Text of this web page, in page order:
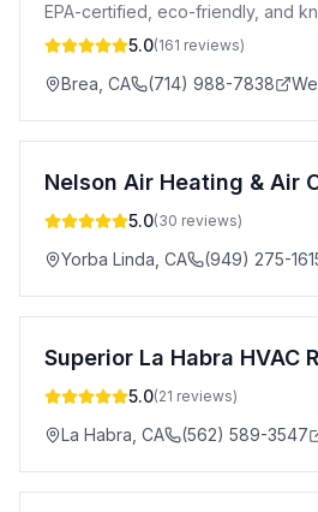
EPA-certified, eco-friendly, and
in a Number Two Business.'
5.0(161 reviews)
Brea CA (714) 988-7838
Nelson Air Heating & Air
5.0(30 reviews)
Yorba Linda CA (949) 275-
Superior La Habra HVAC
5.0(21 reviews)
La Habra CA (562) 589-3547